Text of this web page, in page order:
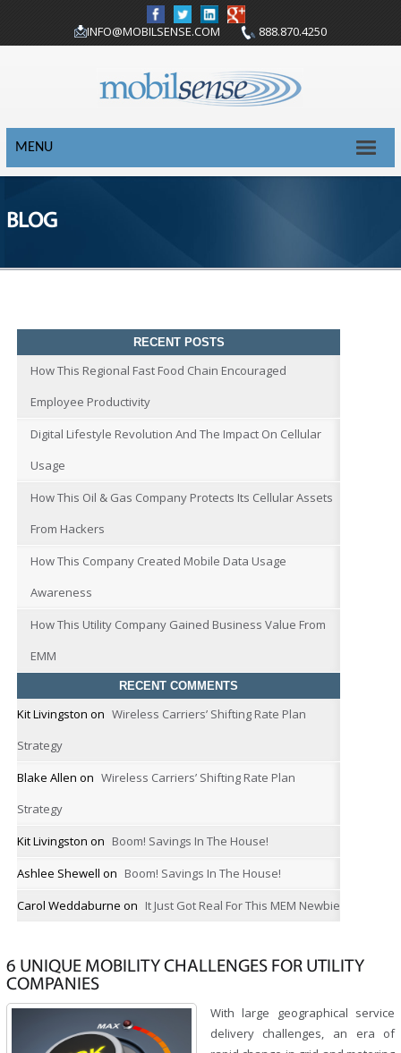
INFO@MOBILSENSE.COM 888.870.4250
MENU
BLOG
RECENT POSTS
How This Regional Fast Food Chain Encouraged
Employee Productivity
Digital Lifestyle Revolution And The Impact On Cellular
Usage
How This Oil & Gas Company Protects Its Cellular Assets
From Hackers
How This Company Created Mobile Data Usage
Awareness
How This Utility Company Gained Business Value From
EMM
RECENT COMMENTS
Kit Livingston on Wireless Carriers’ Shifting Rate Plan
Strategy
Blake Allen on Wireless Carriers’ Shifting Rate Plan
Strategy
Kit Livingston on Boom! Savings In The House!
Ashlee Shewell on Boom! Savings In The House!
Carol Weddaburne on It Just Got Real For This MEM Newbie
6 UNIQUE MOBILITY CHALLENGES FOR UTILITY
COMPANIES
With large geographical service
delivery challenges, an era of